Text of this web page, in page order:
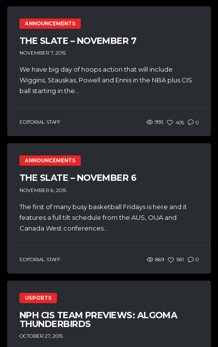
ANNOUNCEMENTS
THE SLATE – NOVEMBER 7
NOVEMBER 7, 2015
We have big day of hoops action that will include
Wiggins, Stauskas, Powell and Ennis in the NBA plus CIS
ball starting in the...
EDITORIAL STAFF 993 405 0
ANNOUNCEMENTS
THE SLATE – NOVEMBER 6
NOVEMBER 6, 2015
The first of many busy basketball Fridays is here and it
features a full tilt schedule from the AUS, OUA and
Canada West conferences...
EDITORIAL STAFF 869 581 0
USPORTS
NPH CIS TEAM PREVIEWS: ALGOMA
THUNDERBIRDS
OCTOBER 27, 2015